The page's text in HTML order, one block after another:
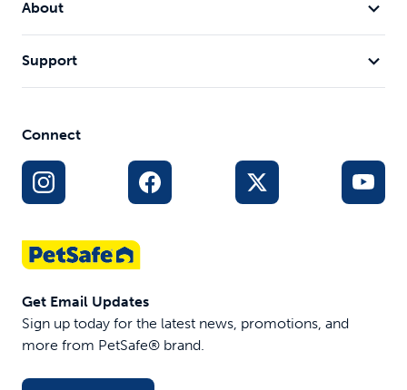
About
Support
Connect
Get Email Updates
Sign up today for the latest news, promotions, and
more from PetSafe® brand.